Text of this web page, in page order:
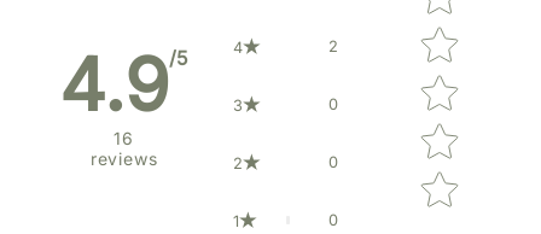
4.9/5
16
reviews
4 2
3 0
2 0
1 0